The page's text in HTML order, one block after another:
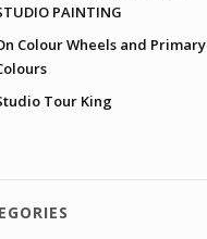
PAINTING
Colour Wheels and Primary
Tour King